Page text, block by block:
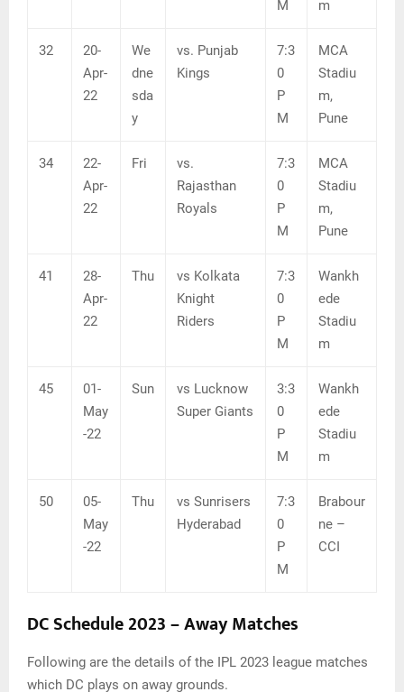
M m
32
20-
Apr-
22
We
dne
sda
y
vs. Punjab
Kings
7:3
0
P
M
MCA
Stadiu
m,
Pune
34
22-
Apr-
22
Fri
vs.
Rajasthan
Royals
7:3
0
P
M
MCA
Stadiu
m,
Pune
41
28-
Apr-
22
Thu
vs Kolkata
Knight
Riders
7:3
0
P
M
Wankh
ede
Stadiu
m
45
01-
May
-22
Sun
vs Lucknow
Super Giants
3:3
0
P
M
Wankh
ede
Stadiu
m
50
05-
May
-22
Thu
vs Sunrisers
Hyderabad
7:3
0
P
M
Brabour
ne –
CCI
DC Schedule 2023 – Away Matches
Following are the details of the IPL 2023 league matches
which DC plays on away grounds.